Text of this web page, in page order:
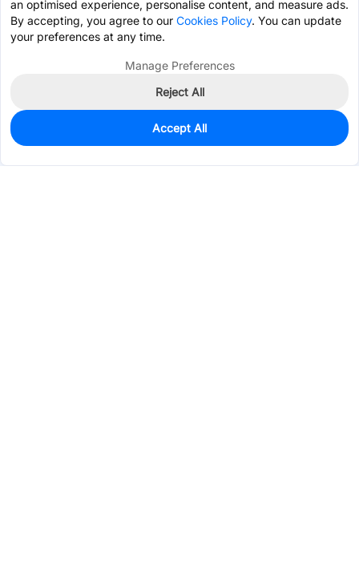
0
Est. unit price:$0.0203
an optimised experience, personalise content, and measure ads.
By accepting, you agree to our Cookies Policy. You can update
your preferences at any time.
Manage Preferences
Reject All
Accept All